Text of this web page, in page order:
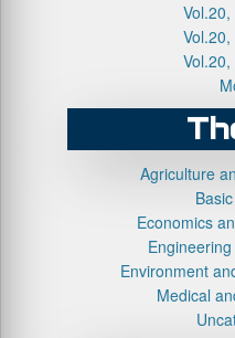
Agriculture
Economics
Environment
Medical